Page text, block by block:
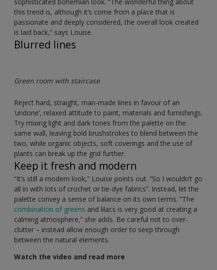
this trend is, although it’s come from a place that is
passionate and deeply considered, the overall look created
is laid back,” says Louise.
Blurred lines
Green room with staircase
Reject hard, straight, man-made lines in favour of an
‘undone’, relaxed attitude to paint, materials and furnishings.
Try mixing light and dark tones from the palette on the
same wall, leaving bold brushstrokes to blend between the
two, while organic objects, soft coverings and the use of
plants can break up the grid further.
Keep it fresh and modern
“It’s still a modern look,” Louise points out. “So I wouldn’t go
all in with lots of crochet or tie-dye fabrics”. Instead, let the
palette convey a sense of balance on its own terms. “The
combination of greens and lilacs is very good at creating a
calming atmosphere,” she adds. Be careful not to over-
clutter – instead allow enough order to seep through
between the natural elements.
Watch the video and read more